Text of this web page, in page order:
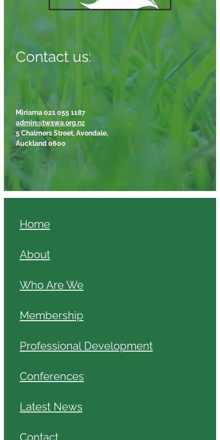
Contact us:
Miriama 021 055 1187
admin@twswa.org.nz
5 Chalmers Street, Avondale,
Auckland 0600
Home
About
Who Are We
Membership
Professional Development
Conferences
Latest News
Contact